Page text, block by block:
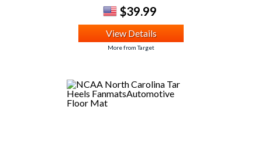
$39.99
View Details
More from Target